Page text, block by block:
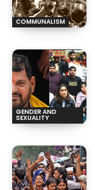
COMMUNALISM
GENDER AND
SEXUALITY